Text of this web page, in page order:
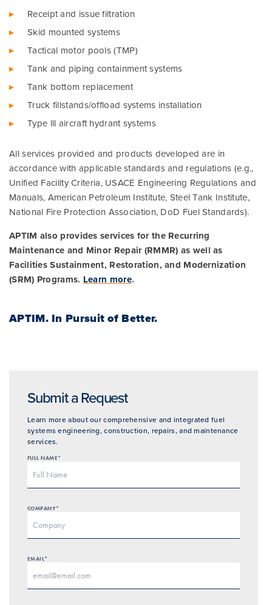
Receipt and issue filtration
Skid mounted systems
Tactical motor pools (TMP)
Tank and piping containment systems
Tank bottom replacement
Truck fillstands/offload systems installation
Type lll aircraft hydrant systems
All services provided and products developed are in
accordance with applicable standards and regulations (e.g.,
Unified Facility Criteria, USACE Engineering Regulations and
Manuals, American Petroleum Institute, Steel Tank Institute,
National Fire Protection Association, DoD Fuel Standards).
APTIM also provides services for the Recurring
Maintenance and Minor Repair (RMMR) as well as
Facilities Sustainment, Restoration, and Modernization
(SRM) Programs. Learn more.
APTIM.In Pursuit of Better.
Submit a Request
Learn more about our comprehensive and integrated fuel
systems engineering, construction, repairs, and maintenance
services.
FULL NAME*
COMPANY*
EMAIL*